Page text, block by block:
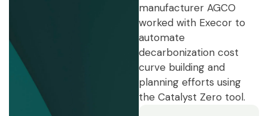
manufacturer AGCO
worked with Execor to
automate
decarbonization cost
curve building and
planning efforts using
the Catalyst Zero tool.